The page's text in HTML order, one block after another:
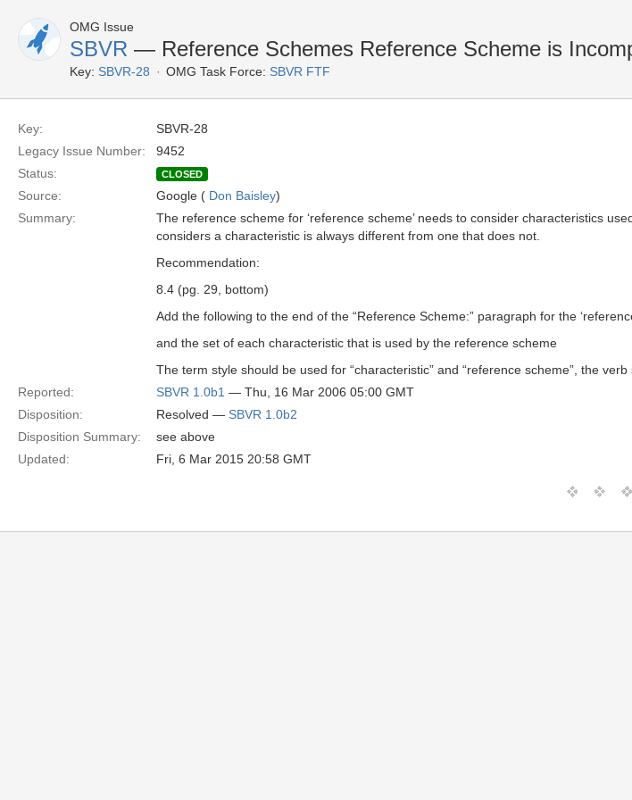
OMG Issue
SBVR — Reference Schemes Reference Scheme is
Key: SBVR-28 OMG Task Force: SBVR FTF
Key:
SBVR-28
Legacy Issue Number:
9452
Status:
CLOSED
Source: Google ( Don Baisley)
Summary:
The reference scheme for ‘reference scheme’ needs to consider characteristics
considers a characteristic is always different from one that does not.
Recommendation:
8.4 (pg. 29, bottom)
Add the following to the end of the “Reference Scheme:” paragraph for the
and the set of each characteristic that is used by the reference scheme
The term style should be used for “characteristic” and “reference scheme”, the
Reported:
SBVR 1.0b1 — Thu, 16 Mar 2006 05:00 GMT
Disposition:
Resolved — SBVR 1.0b2
Disposition Summary:
see above
Updated:
Fri, 6 Mar 2015 20:58 GMT